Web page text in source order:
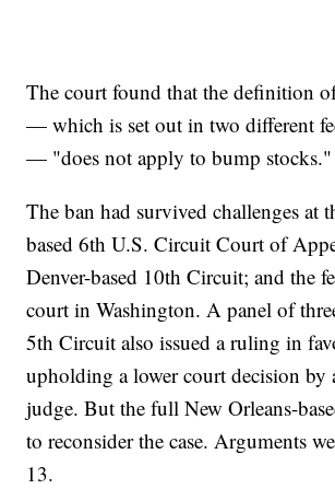
The court found that the definition
— which is set out in two different
— "does not apply to bump stocks."
The ban had survived challenges at
based 6th U.S. Circuit Court of
Denver-based 10th Circuit; and the
court in Washington. A panel of
5th Circuit also issued a ruling in
upholding a lower court decision by
judge. But the full New Orleans-
to reconsider the case. Arguments
13.